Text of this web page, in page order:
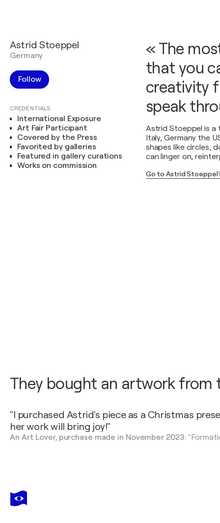
Astrid Stoeppel
Germany
Follow
CREDENTIALS
International Exposure
Art Fair Participant
Covered by the Press
Favorited by galleries
Featured in gallery curations
Works on commission
« The
that you
creativity
speak
Astrid Stoeppel is a
Italy, Germany the
shapes like circles,
can linger on,
Go to Astrid
They bought an artwork from
"I purchased Astrid's piece as a Christmas
her work will bring joy!"
An Art Lover, purchase made in November 2023: